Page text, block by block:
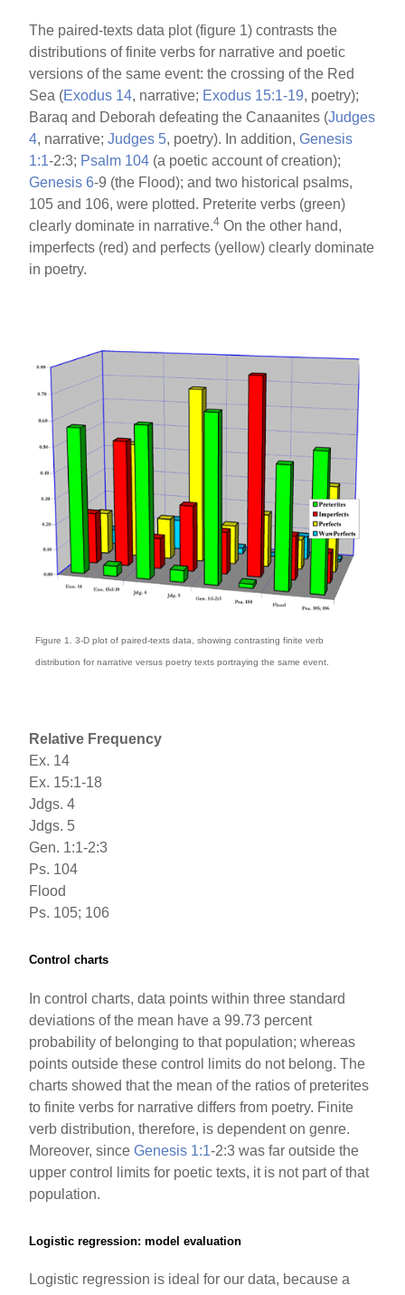
The paired-texts data plot (figure 1) contrasts the
distributions of finite verbs for narrative and poetic
versions of the same event: the crossing of the Red
Sea (Exodus 14, narrative; Exodus 15:1-19, poetry);
Baraq and Deborah defeating the Canaanites (Judges
4, narrative;Judges 5, poetry). In addition,Genesis
1:1-2:3; Psalm 104 (a poetic account of creation);
Genesis 6-9 (the Flood); and two historical psalms,
105 and 106, were plotted. Preterite verbs (green)
clearly dominate in narrative.4 On the other hand,
imperfects (red) and perfects (yellow) clearly dominate
in poetry.
Figure 1. 3-D plot of paired-texts data, showing contrasting finite verb
distribution for narrative versus poetry texts portraying the same event.
Relative Frequency
Ex. 14
Ex. 15:1-18
Jdgs. 4
Jdgs. 5
Gen. 1:1-2:3
Ps. 104
Flood
Ps. 105; 106
Control charts
In control charts, data points within three standard
deviations of the mean have a 99.73 percent
probability of belonging to that population; whereas
points outside these control limits do not belong. The
charts showed that the mean of the ratios of preterites
to finite verbs for narrative differs from poetry. Finite
verb distribution, therefore, is dependent on genre.
Moreover, sinceGenesis 1:1-2:3 was far outside the
upper control limits for poetic texts, it is not part of that
population.
Logistic regression: model evaluation
Logistic regression is ideal for our data, because a